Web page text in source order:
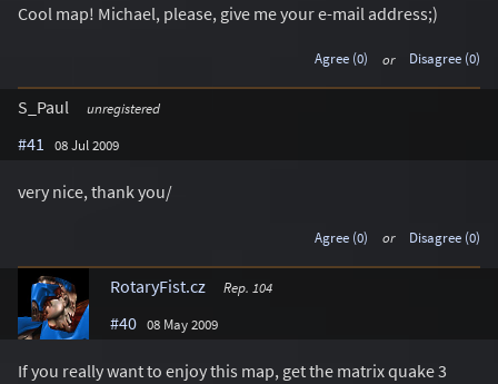
Cool map! Michael, please, give me your e-mail address;)
Agree (0) or Disagree (0)
S_Paul unregistered
#41 08 Jul 2009
very nice, thank you/
Agree (0) or Disagree (0)
RotaryFist.cz Rep. 104
#40 08 May 2009
If you really want to enjoy this map, get the matrix quake 3